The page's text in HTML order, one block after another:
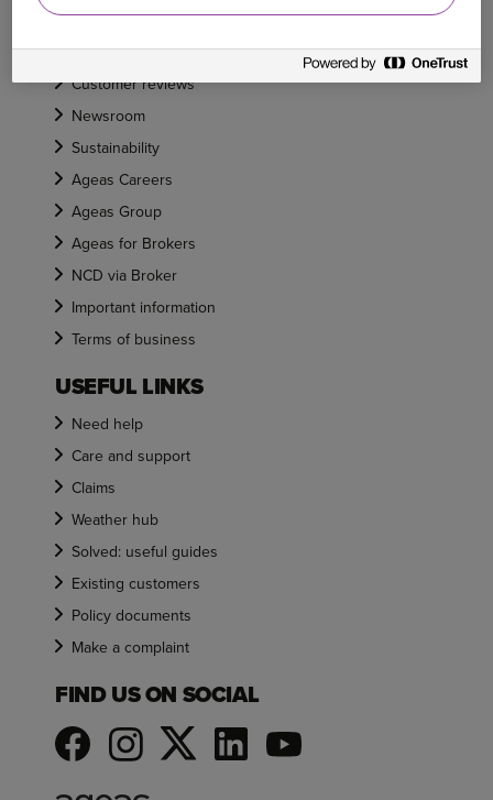
About Ageas
Our heritage
Customer reviews
Newsroom
Sustainability
Ageas Careers
Ageas Group
Ageas for Brokers
NCD via Broker
Important information
Terms of business
USEFUL LINKS
Need help
Care and support
Claims
Weather hub
Solved: useful guides
Existing customers
Policy documents
Make a complaint
FIND US ON SOCIAL